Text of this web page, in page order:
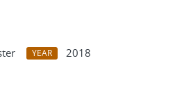
YEAR
2018